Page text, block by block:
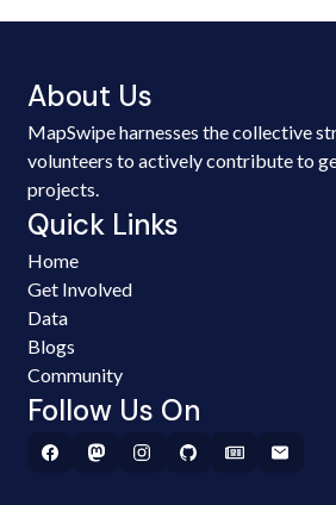
About Us
MapSwipe harnesses the collective
volunteers to actively contribute to
projects.
Quick Links
Home
Get Involved
Data
Blogs
Community
Follow Us On